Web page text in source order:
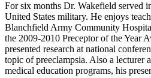
For six months Dr. Wakefield served
United States military. He enjoys
Blanchfield Army Community
the 2009-2010 Preceptor of the Year
presented research at national
topic of preeclampsia. Also a lecturer
medical education programs, his